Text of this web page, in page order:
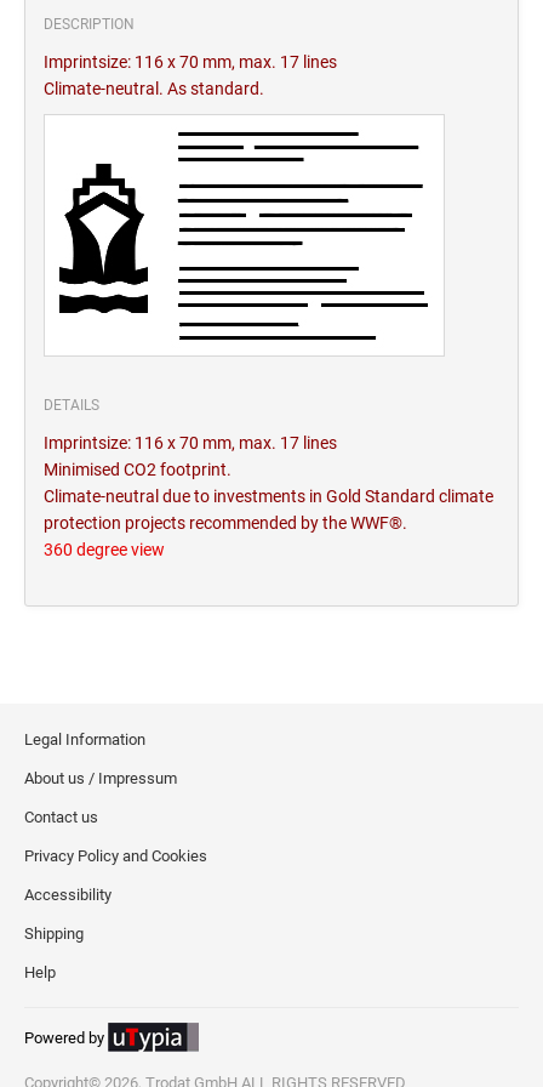
DESCRIPTION
Imprintsize: 116 x 70 mm, max. 17 lines
Climate-neutral. As standard.
DETAILS
Imprintsize: 116 x 70 mm, max. 17 lines
Minimised CO2 footprint.
Climate-neutral due to investments in Gold Standard climate
protection projects recommended by the WWF®.
360 degree view
Legal Information
About us / Impressum
Contact us
Privacy Policy and Cookies
Accessibility
Shipping
Help
Powered by
Copyright© 2026, Trodat GmbH ALL RIGHTS RESERVED